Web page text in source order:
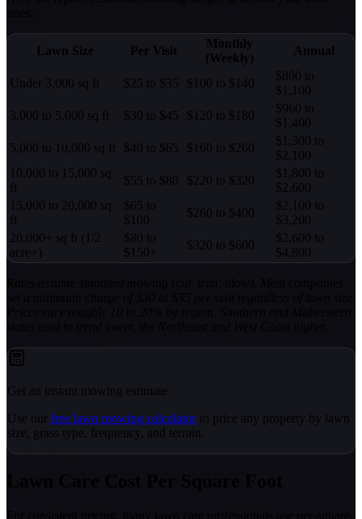
Lawn Size Per Visit
Monthly
(Weekly)
Annual
Under 3,000 sq ft $25 to $35 $100 to $140
$800 to
$1,100
3,000 to 5,000 sq ft
$30 to $45 $120 to $180
$960 to
$1,400
5,000 to 10,000 sq ft
$40 to $65 $160 to $260
$1,300 to
$2,100
10,000 to 15,000 sq
ft
$55 to $80 $220 to $320
$1,800 to
$2,600
15,000 to 20,000 sq
ft
$65 to
$100
$260 to $400
$2,100 to
$3,200
20,000+ sq ft (1/2
acre+)
$80 to
$150+
$320 to $600
$2,600 to
$4,800
Get an instant mowing estimate
Use our free lawn mowing calculator to price any property by lawn
size, grass type, frequency, and terrain.